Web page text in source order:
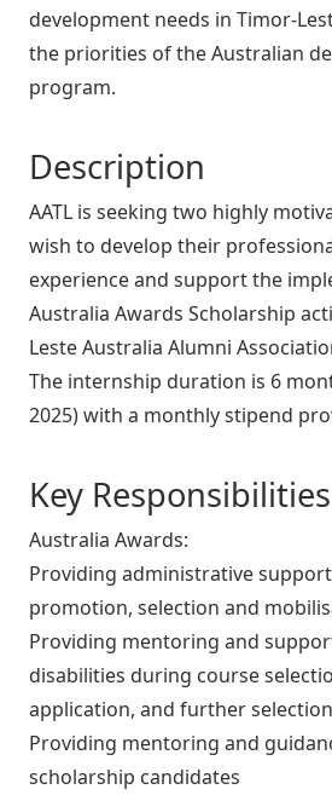
development needs in Timor-
the priorities of the Australian
program.
Description
AATL is seeking two highly
wish to develop their
experience and support the
Australia Awards Scholarship
Leste Australia Alumni
The internship duration is 6
2025) with a monthly stipend
Key Responsibilities
Australia Awards:
Providing administrative
promotion, selection and
Providing mentoring and
disabilities during course
application, and further
Providing mentoring and
scholarship candidates